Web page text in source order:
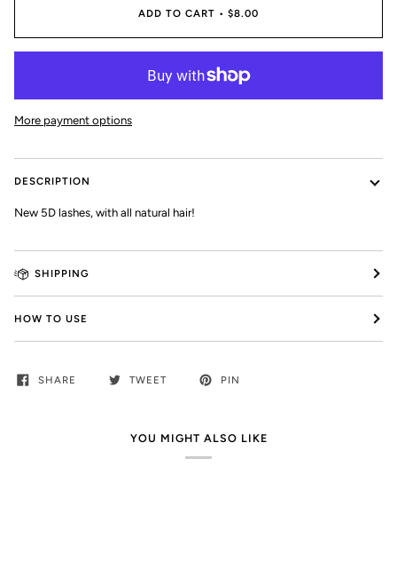
ADD TO CART • $8.00
More payment options
DESCRIPTION
New 5D lashes, with all natural hair!
SHIPPING
HOW TO USE
SHARE TWEET PIN
YOU MIGHT ALSO LIKE